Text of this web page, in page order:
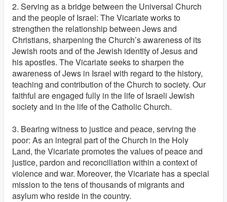
2. Serving as a bridge between the Universal Church
and the people of Israel: The Vicariate works to
strengthen the relationship between Jews and
Christians, sharpening the Church’s awareness of its
Jewish roots and of the Jewish identity of Jesus and
his apostles. The Vicariate seeks to sharpen the
awareness of Jews in Israel with regard to the history,
teaching and contribution of the Church to society. Our
faithful are engaged fully in the life of Israeli Jewish
society and in the life of the Catholic Church.
3. Bearing witness to justice and peace, serving the
poor: As an integral part of the Church in the Holy
Land, the Vicariate promotes the values of peace and
justice, pardon and reconciliation within a context of
violence and war. Moreover, the Vicariate has a special
mission to the tens of thousands of migrants and
asylum who reside in the country.